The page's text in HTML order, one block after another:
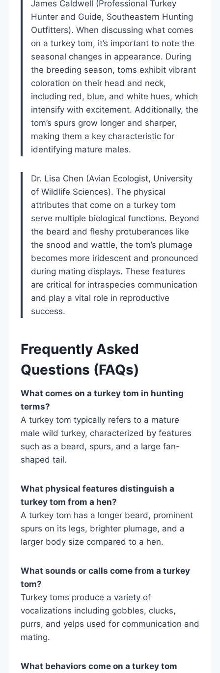
James Caldwell (Professional Turkey
Hunter and Guide, Southeastern Hunting
Outfitters). When discussing what comes
on a turkey tom, it’s important to note the
seasonal changes in appearance. During
the breeding season, toms exhibit vibrant
coloration on their head and neck,
including red, blue, and white hues, which
intensify with excitement. Additionally, the
tom’s spurs grow longer and sharper,
making them a key characteristic for
identifying mature males.
Dr. Lisa Chen (Avian Ecologist, University
of Wildlife Sciences). The physical
attributes that come on a turkey tom
serve multiple biological functions. Beyond
the beard and fleshy protuberances like
the snood and wattle, the tom’s plumage
becomes more iridescent and pronounced
during mating displays. These features
are critical for intraspecies communication
and play a vital role in reproductive
success.
Frequently Asked
Questions (FAQs)
What comes on a turkey tom in hunting
terms?
A turkey tom typically refers to a mature
male wild turkey, characterized by features
such as a beard, spurs, and a large fan-
shaped tail.
What physical features distinguish a
turkey tom from a hen?
A turkey tom has a longer beard, prominent
spurs on its legs, brighter plumage, and a
larger body size compared to a hen.
What sounds or calls come from a turkey
tom?
Turkey toms produce a variety of
vocalizations including gobbles, clucks,
purrs, and yelps used for communication and
mating.
What behaviors come on a turkey tom